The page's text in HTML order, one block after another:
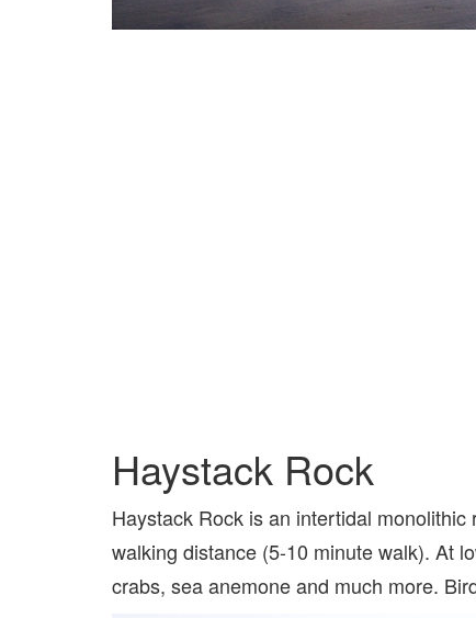
Haystack Rock
Haystack Rock is an intertidal
walking distance (5-10 minute walk). At
crabs, sea anemone and much more.